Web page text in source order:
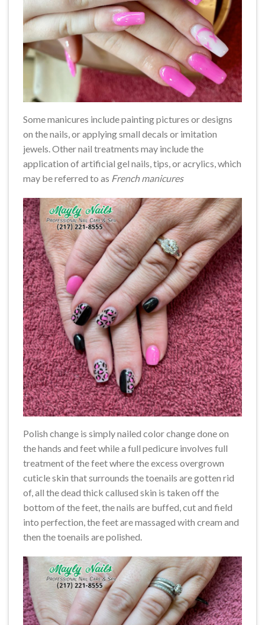
Some manicures include painting pictures or designs
on the nails, or applying small decals or imitation
jewels. Other nail treatments may include the
application of artificial gel nails, tips, or acrylics, which
may be referred to as French manicures
Polish change is simply nailed color change done on
the hands and feet while a full pedicure involves full
treatment of the feet where the excess overgrown
cuticle skin that surrounds the toenails are gotten rid
of, all the dead thick callused skin is taken off the
bottom of the feet, the nails are buffed, cut and field
into perfection, the feet are massaged with cream and
then the toenails are polished.